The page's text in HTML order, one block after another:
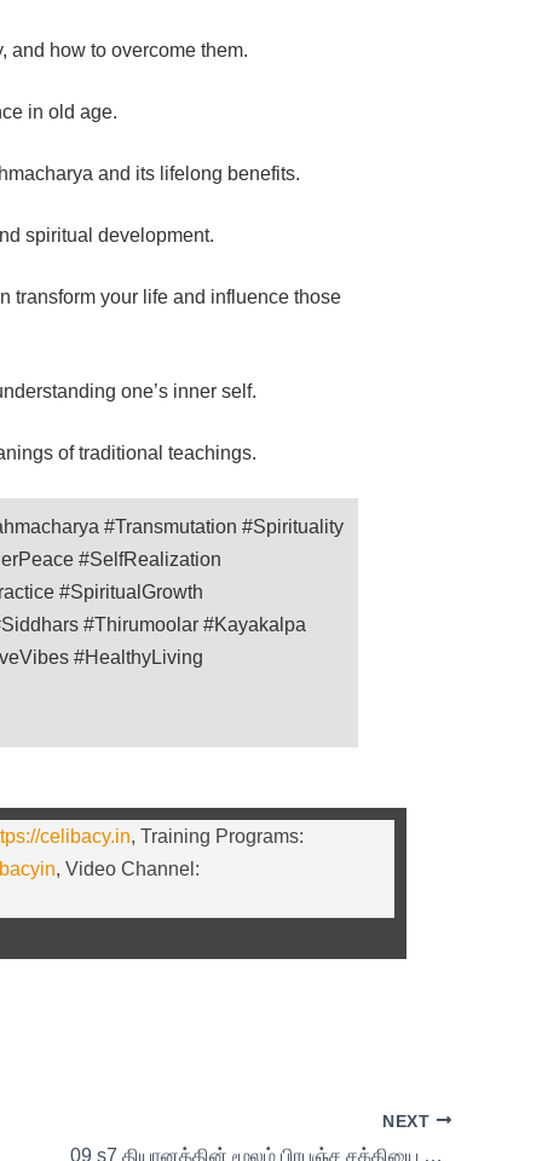
how to overcome them.
in old age.
and its lifelong benefits.
spiritual development.
transform your life and influence those
one’s inner self.
of traditional teachings.
#Transmutation #Spirituality
#SelfRealization
#SpiritualGrowth
#Thirumoolar #Kayakalpa
#HealthyLiving
celibacy.in, Training Programs:
, Video Channel:
NEXT
09 s7 தியானத்தின் மூலம் பிரபஞ்ச சக்தியை பெறுவது எப்படி?